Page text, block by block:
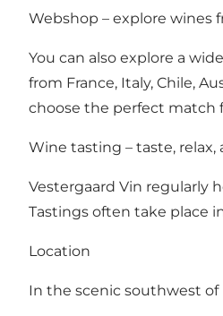
Webshop – explore wines
You can also explore a
from France, Italy, Chile,
choose the perfect match
Wine tasting – taste,
Vestergaard Vin regularly
Tastings often take place
Location
In the scenic southwest